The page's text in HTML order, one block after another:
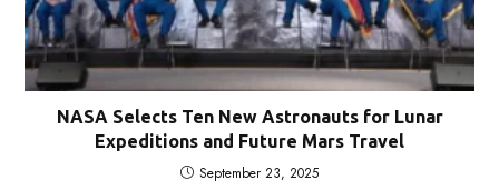
NASA Selects Ten New Astronauts for Lunar
Expeditions and Future Mars Travel
September 23, 2025